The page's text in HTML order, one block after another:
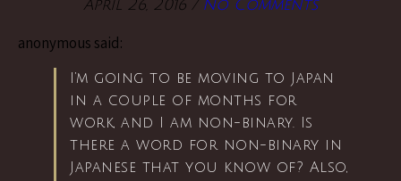
April 26, 2016 / No Comments
anonymous said:
I’m going to be moving to Japan
in a couple of months for
work, and I am non-binary. Is
there a word for non-binary in
Japanese that you know of? Also,